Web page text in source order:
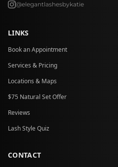
@elegantlashesbykatie
LINKS
Book an Appointment
Services & Pricing
Locations & Maps
$75 Natural Set Offer
Reviews
Lash Style Quiz
CONTACT